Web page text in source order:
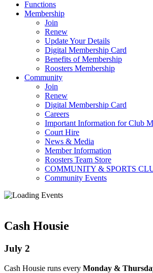
Functions
Membership
Join
Renew
Update Your Details
Digital Membership Card
Benefits of Membership
Roosters Membership
Community
Join
Renew
Digital Membership Card
Careers
Important Information for Club
Court Hire
News & Media
Member Information
Roosters Team Store
COMMUNITY & SPORTS
Community Events
Cash Housie
July 2
Cash Housie runs every Monday &